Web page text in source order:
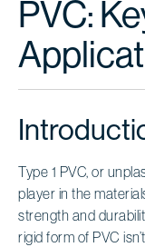
PVC:
Type 1 PVC, or
player in the
strength and
rigid form of PVC